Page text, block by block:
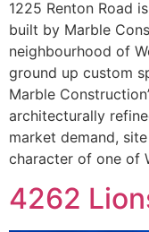
1225 Renton Road
built by Marble
neighbourhood of
ground up custom
Marble
architecturally
market demand,
character of one of
4262